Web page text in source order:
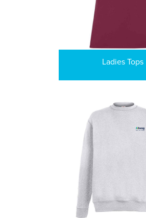
Ladies Tops